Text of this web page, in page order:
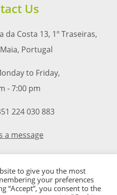
Us
Costa 13, 1º Traseiras,
Portugal
to Friday,
- 7:00 pm
224 030 883
a message
to give you the most
your preferences
“Accept”, you consent to the